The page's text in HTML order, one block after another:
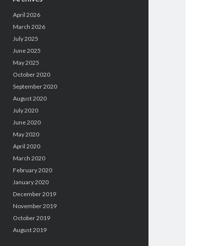
April 2026
March 2026
July 2025
June 2025
May 2025
October 2020
September 2020
August 2020
July 2020
June 2020
May 2020
April 2020
March 2020
February 2020
January 2020
December 2019
November 2019
October 2019
August 2019